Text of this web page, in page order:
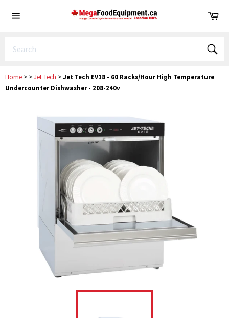
Home > >Jet Tech >Jet Tech EV18 - 60 Racks/Hour High Temperature
Undercounter Dishwasher - 208-240v